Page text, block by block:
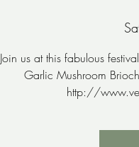
Join us at this fabulous
Garlic Mushroom
http://